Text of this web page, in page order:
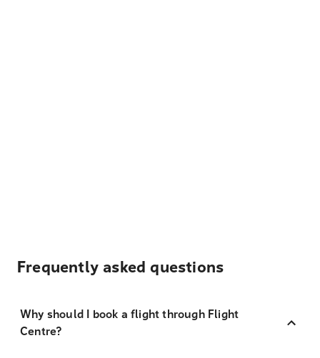
Frequently asked questions
Why should I book a flight through Flight
Centre?